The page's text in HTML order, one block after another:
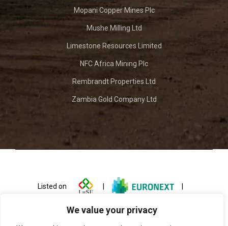
We value your privacy
Mopani Copper Mines Plc
Mushe Milling Ltd
Limestone Resources Limited
NFC Africa Mining Plc
Rembrandt Properties Ltd
Zambia Gold Company Ltd
Listed on |